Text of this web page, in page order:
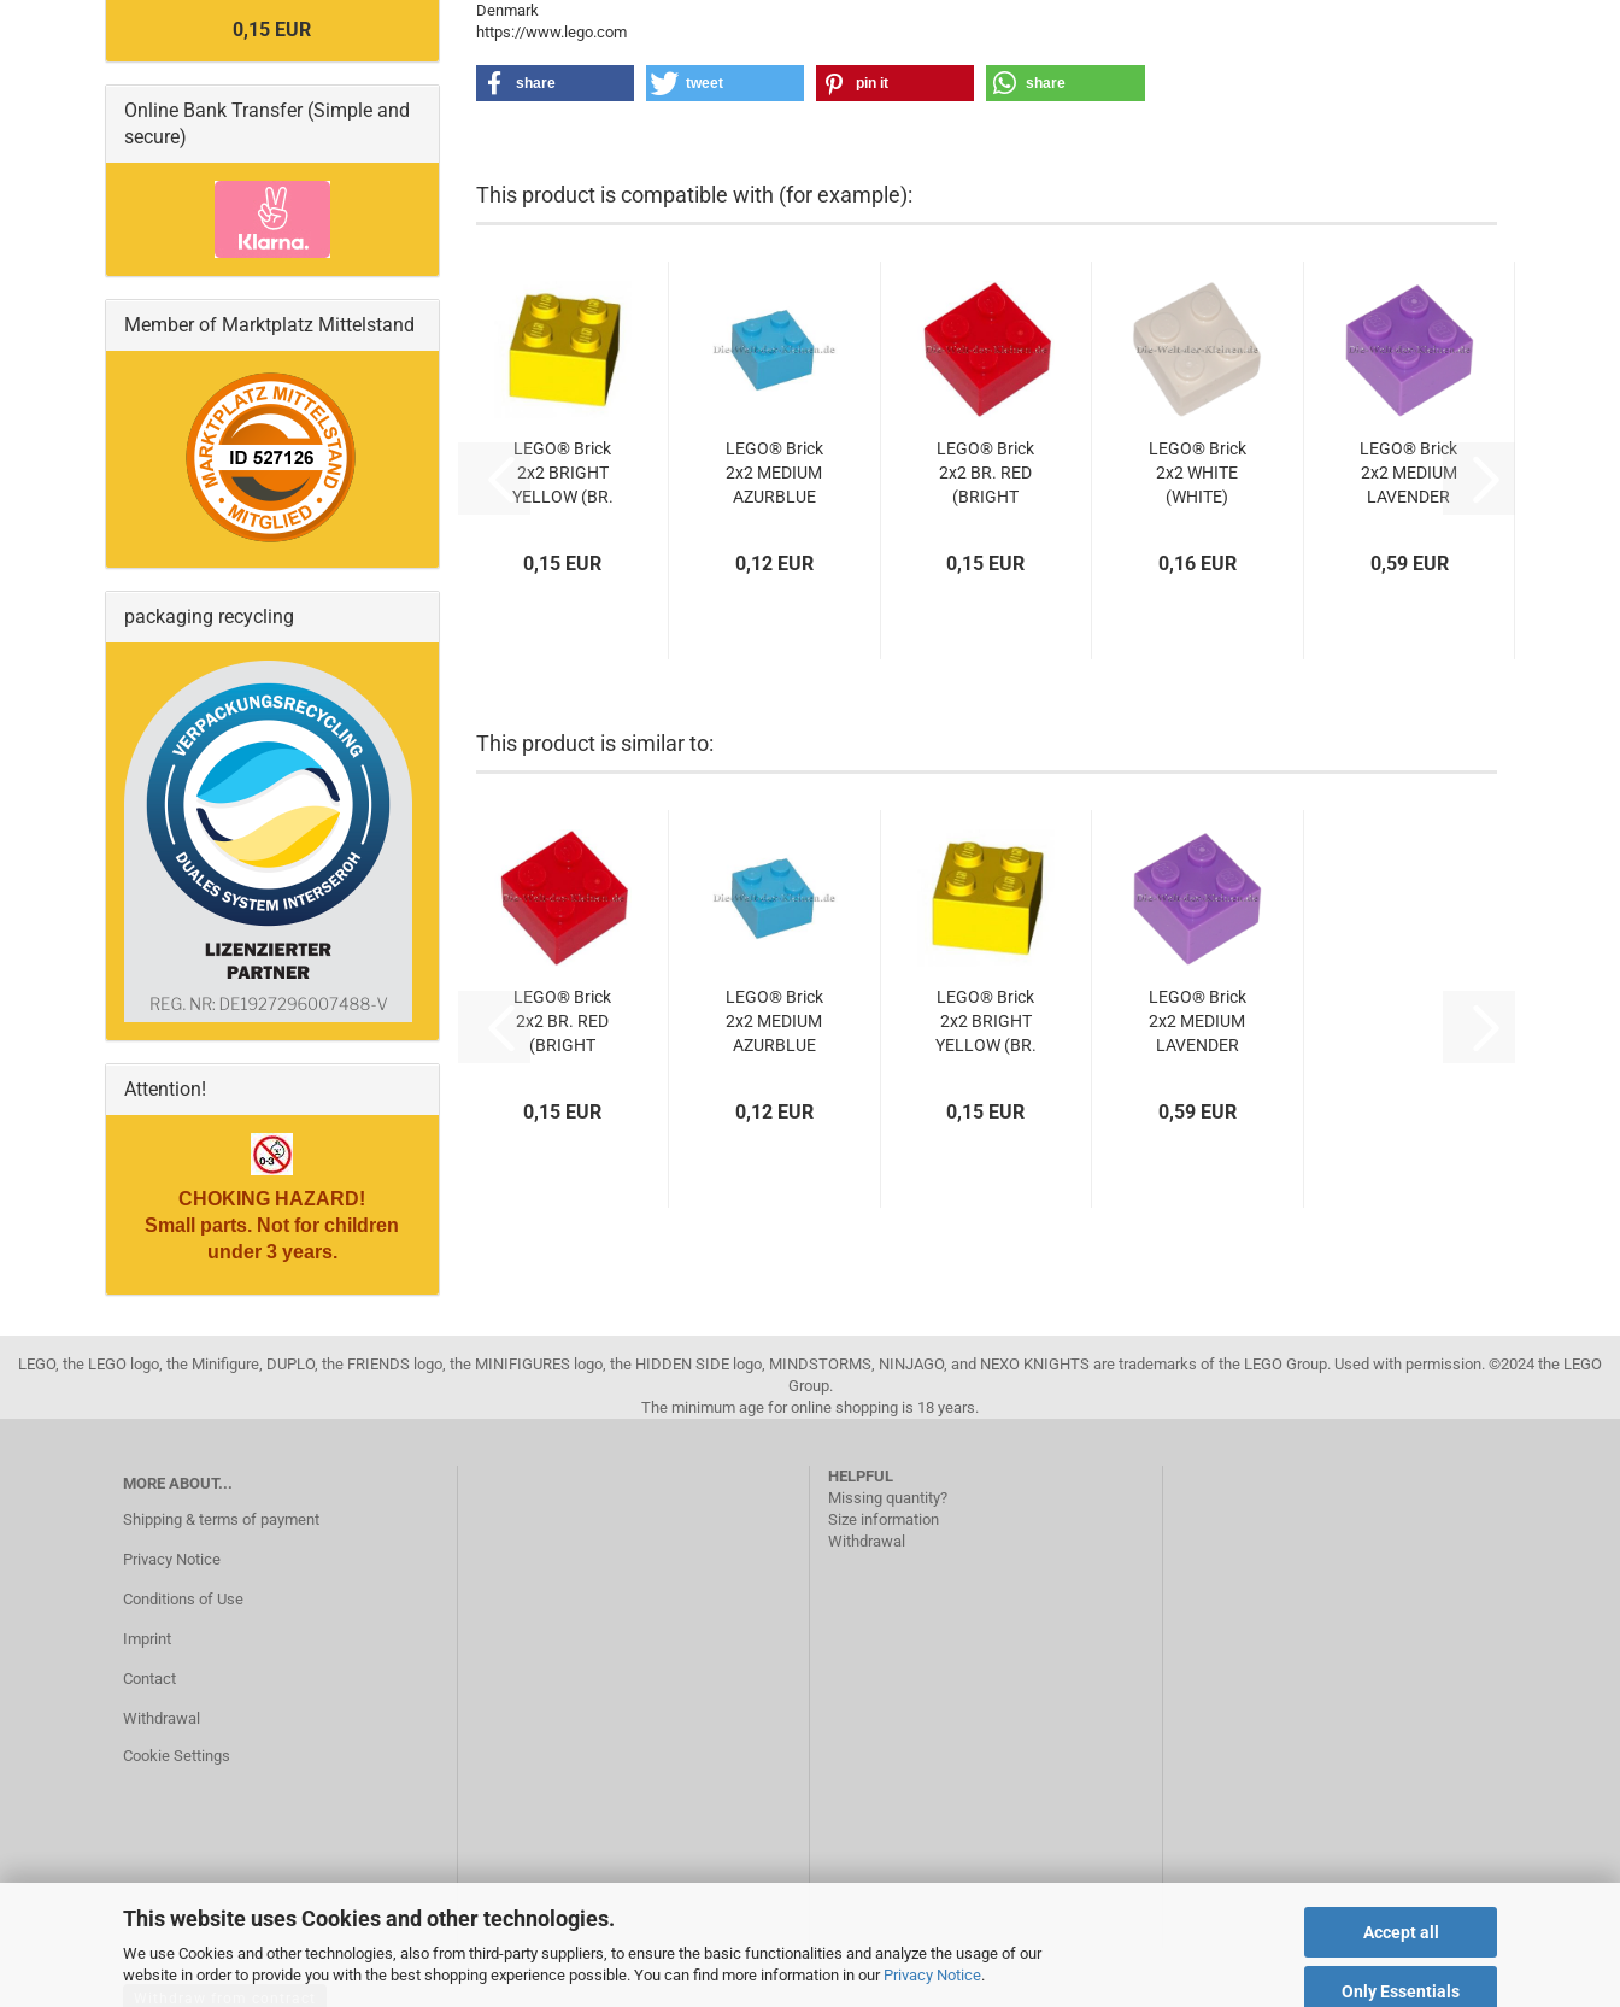
This website uses Cookies and other technologies.
We use Cookies and other technologies, also from third-party suppliers, to ensure the basic functionalities and analyze the usage of our
website in order to provide you with the best shopping experience possible. You can find more information in our Privacy Notice.
Accept all
Only Essentials
Denmark
https://www.lego.com
share tweet pin it share
This product is compatible with (for example):
LEGO® Brick
2x2 BRIGHT
YELLOW (BR.
3003)
0,15 EUR
LEGO® Brick
2x2 MEDIUM
AZURBLUE
(4653970,
0,12 EUR
LEGO® Brick
2x2 BR. RED
(BRIGHT
300321,
0,15 EUR
LEGO® Brick
2x2 WHITE
(WHITE)
3003)
0,16 EUR
LEGO® Brick
2x2 MEDIUM
LAVENDER
(6545844,
0,59 EUR
This product is similar to:
LEGO® Brick
2x2 BR. RED
(BRIGHT
300321,
0,15 EUR
LEGO® Brick
2x2 MEDIUM
AZURBLUE
(4653970,
0,12 EUR
LEGO® Brick
2x2 BRIGHT
YELLOW (BR.
3003)
0,15 EUR
LEGO® Brick
2x2 MEDIUM
LAVENDER
(6545844,
0,59 EUR
0,15 EUR
Online Bank Transfer (Simple and
secure)
Member of Marktplatz Mittelstand
packaging recycling
Attention!
CHOKING HAZARD!
Small parts. Not for children
under 3 years.
LEGO, the LEGO logo, the Minifigure, DUPLO, the FRIENDS logo, the MINIFIGURES logo, the HIDDEN SIDE logo, MINDSTORMS, NINJAGO, and NEXO KNIGHTS are trademarks of the LEGO Group. Used with permission. ©2024 the LEGO
Group.
The minimum age for online shopping is 18 years.
MORE ABOUT...
Shipping & terms of payment
Privacy Notice
Conditions of Use
Imprint
Contact
Withdrawal
Cookie Settings
HELPFUL
Missing quantity?
Size information
Withdrawal